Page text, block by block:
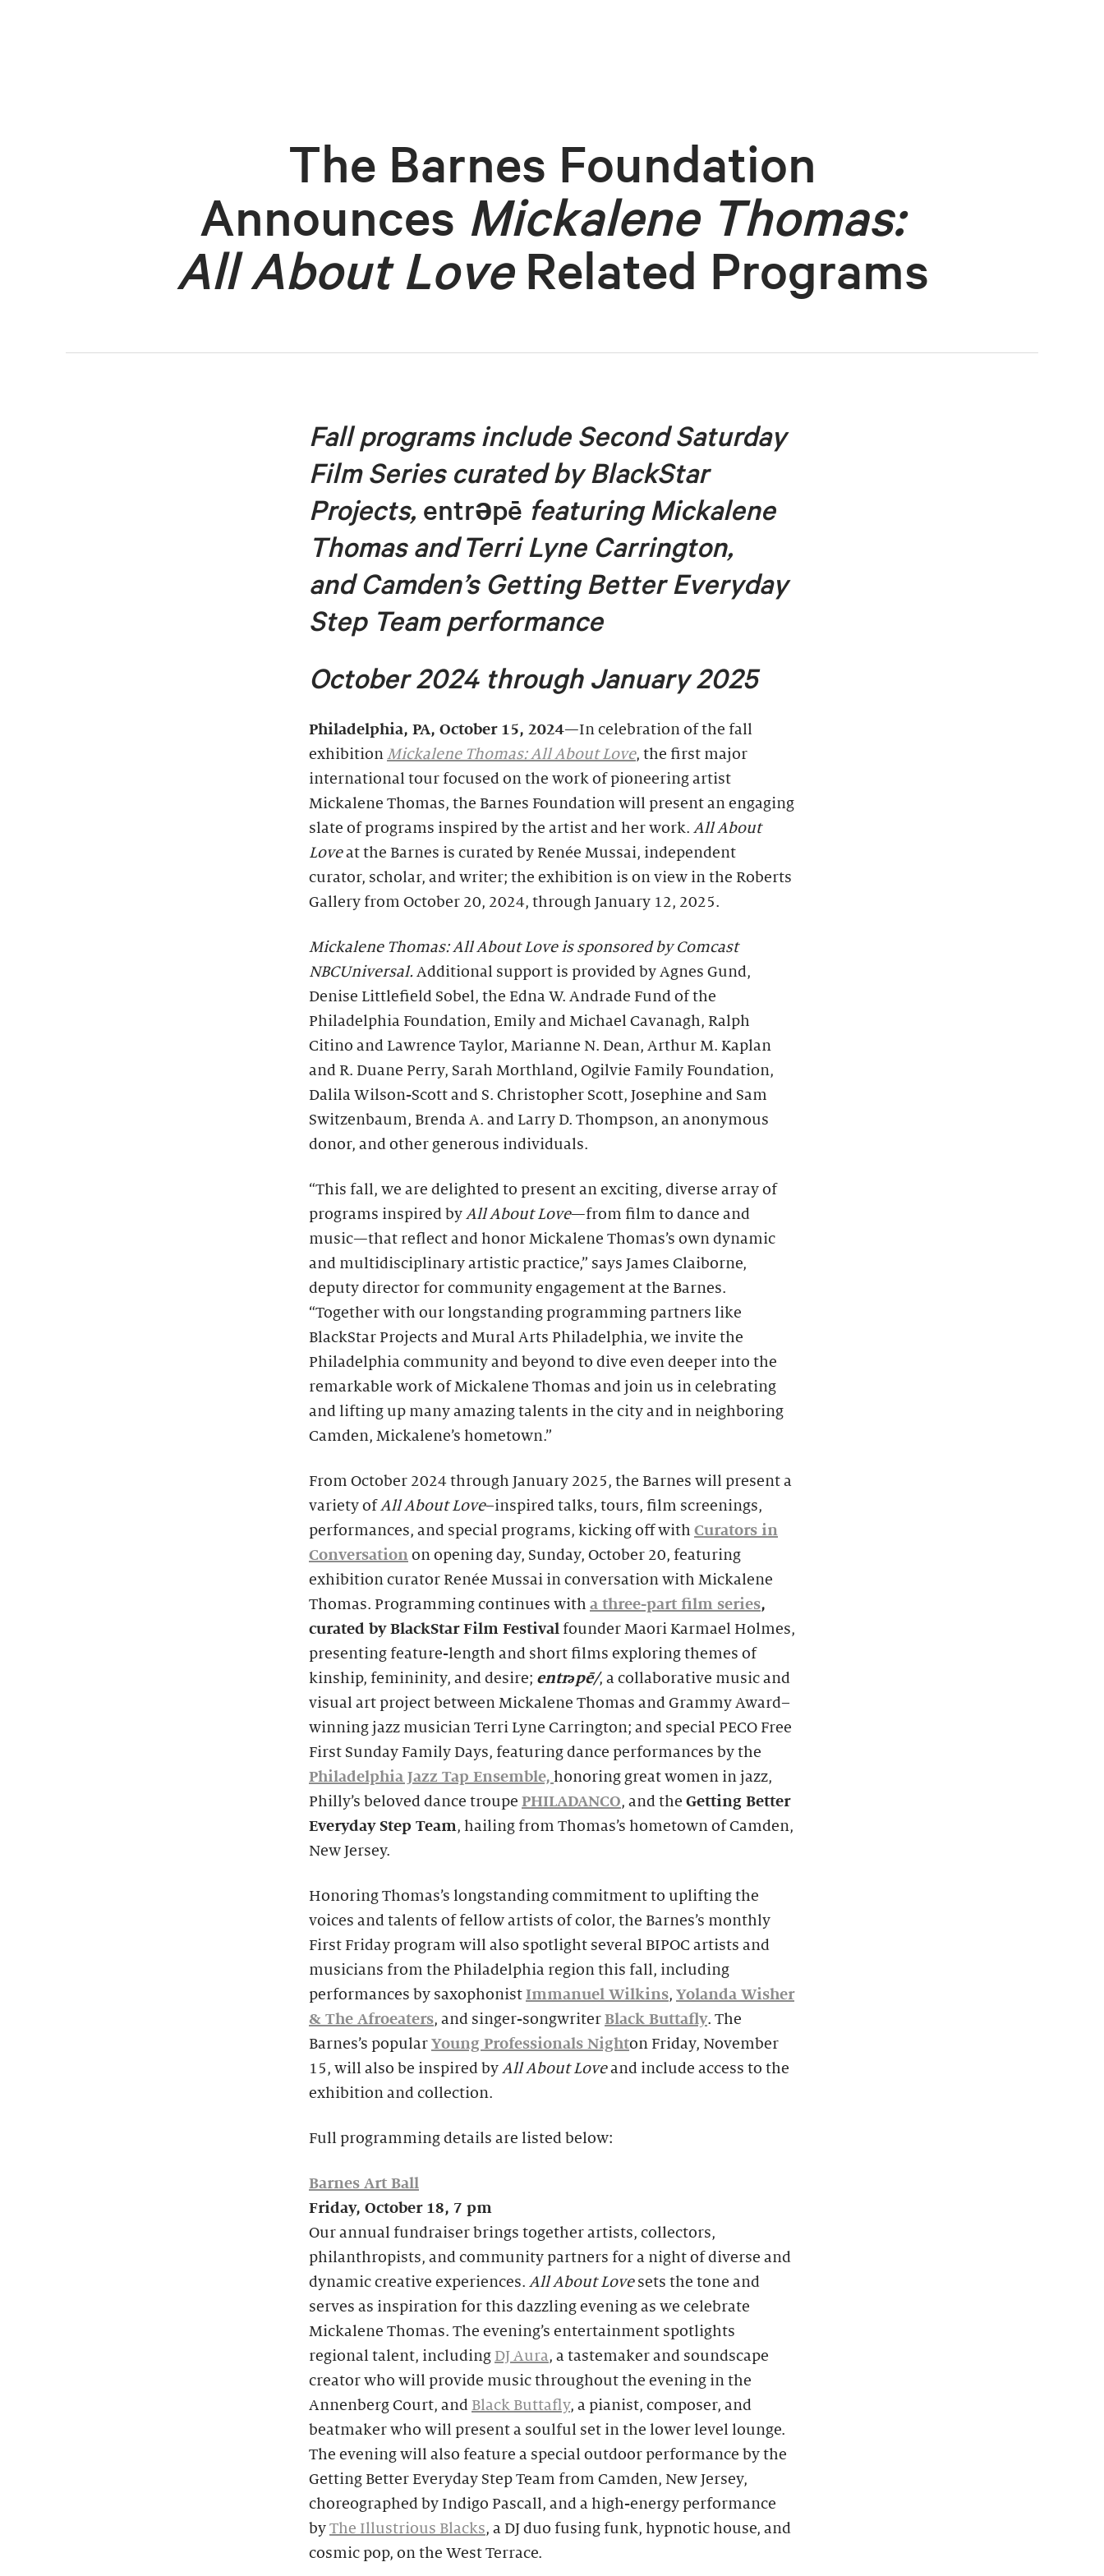
The Barnes Foundation
Announces Mickalene Thomas:
All About LoveRelated Programs
Fall programsinclude Second Saturday
Film Series curated by BlackStar
Projects, entrəpē featuring Mickalene
Thomas andTerri Lyne Carrington,
and Camden’s Getting Better Everyday
Step Teamperformance
October 2024 through January 2025
Philadelphia, PA, October 15, 2024—In celebration of the fall
exhibition Mickalene Thomas: All About Love, the first major
international tour focused on the work of pioneering artist
Mickalene Thomas, the Barnes Foundation will present an engaging
slate of programs inspired by the artist and her work. All About
Loveat the Barnes is curated by Renée Mussai, independent
curator, scholar, and writer; the exhibition is on view in the Roberts
Gallery from October 20, 2024, through January 12, 2025.
Mickalene Thomas: All About Love is sponsored by Comcast
NBCUniversal. Additional support is provided by Agnes Gund,
Denise Littlefield Sobel, the Edna W. Andrade Fund of the
Philadelphia Foundation, Emily and Michael Cavanagh, Ralph
Citino and Lawrence Taylor, Marianne N. Dean, Arthur M. Kaplan
and R. Duane Perry, Sarah Morthland, Ogilvie Family Foundation,
Dalila Wilson-Scott and S. Christopher Scott, Josephine and Sam
Switzenbaum, Brenda A. and Larry D. Thompson, an anonymous
donor, and other generous individuals.
“This fall, we are delighted to present an exciting, diverse array of
programs inspired by All About Love—from film to dance and
music—that reflect and honor Mickalene Thomas’s own dynamic
and multidisciplinary artistic practice,” says James Claiborne,
deputy director for community engagement at the Barnes.
“Together with our longstanding programming partners like
BlackStar Projects and Mural Arts Philadelphia, we invite the
Philadelphia community and beyond to dive even deeper into the
remarkable work of Mickalene Thomas and join us in celebrating
and lifting up many amazing talents in the city and in neighboring
Camden, Mickalene’s hometown.”
From October 2024 through January 2025, the Barnes will present a
variety ofAll About Love–inspired talks, tours, film screenings,
performances, and special programs, kicking off with Curators in
Conversation on opening day, Sunday, October 20, featuring
exhibition curator Renée Mussai in conversation with Mickalene
Thomas. Programming continues with a three-part film series,
curated by BlackStar Film Festival founder Maori Karmael Holmes,
presenting feature-length and short films exploring themes of
kinship, femininity, and desire; entrəpē/, a collaborative music and
visual art project between Mickalene Thomas and Grammy Award–
winning jazz musician Terri Lyne Carrington; and special PECO Free
First Sunday Family Days, featuring dance performances by the
Philadelphia Jazz Tap Ensemble, honoring great women in jazz,
Philly’s beloved dance troupe PHILADANCO, and the Getting Better
Everyday Step Team, hailing from Thomas’s hometown of Camden,
New Jersey.
Honoring Thomas’s longstanding commitment to uplifting the
voices and talents of fellow artists of color, the Barnes’s monthly
First Friday program will also spotlight several BIPOC artists and
musicians from the Philadelphia region this fall, including
performances by saxophonist Immanuel Wilkins, Yolanda Wisher
& The Afroeaters, and singer-songwriter Black Buttafly. The
Barnes’s popular Young Professionals Nighton Friday, November
15, will also be inspired by All About Loveand include access to the
exhibition and collection.
Full programming details are listed below:
Barnes Art Ball
Friday, October 18, 7 pm
Our annual fundraiser brings together artists, collectors,
philanthropists, and community partners for a night of diverse and
dynamic creative experiences. All About Lovesets the tone and
serves as inspiration for this dazzling evening as we celebrate
Mickalene Thomas. The evening’s entertainment spotlights
regional talent, including DJ Aura, a tastemaker and soundscape
creator who will provide music throughout the evening in the
Annenberg Court, and Black Buttafly, a pianist, composer, and
beatmaker who will present a soulful set in the lower level lounge.
The evening will also feature a special outdoor performance by the
Getting Better Everyday Step Team from Camden, New Jersey,
choreographed by Indigo Pascall, and a high-energy performance
by The Illustrious Blacks, a DJ duo fusing funk, hypnotic house, and
cosmic pop, on the West Terrace.